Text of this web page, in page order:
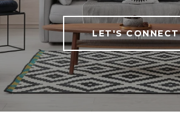
LET'S CONNECT